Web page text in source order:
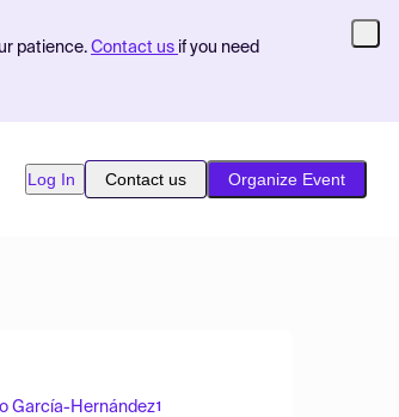
patience. Contact us if you need
Log In Contact us Organize Event
García-Hernández1